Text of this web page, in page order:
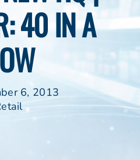
40 IN A
6, 2013